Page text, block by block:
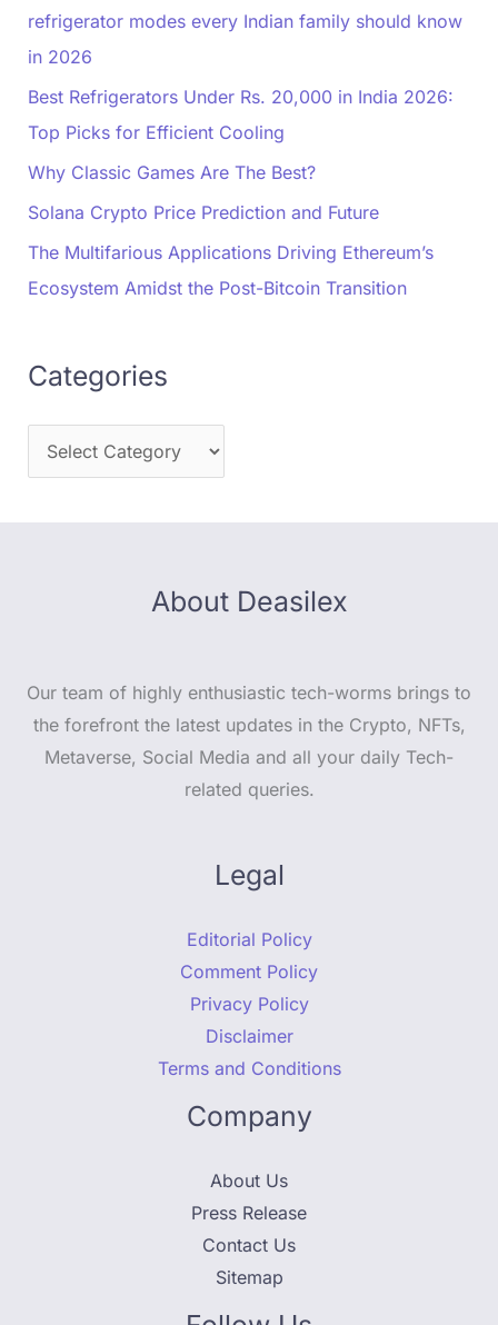
refrigerator modes every Indian family should know
in 2026
Best Refrigerators Under Rs. 20,000 in India 2026:
Top Picks for Efficient Cooling
Why Classic Games Are The Best?
Solana Crypto Price Prediction and Future
The Multifarious Applications Driving Ethereum’s
Ecosystem Amidst the Post-Bitcoin Transition
Categories
About Deasilex
Our team of highly enthusiastic tech-worms brings to
the forefront the latest updates in the Crypto, NFTs,
Metaverse, Social Media and all your daily Tech-
related queries.
Legal
Editorial Policy
Comment Policy
Privacy Policy
Disclaimer
Terms and Conditions
Company
About Us
Press Release
Contact Us
Sitemap